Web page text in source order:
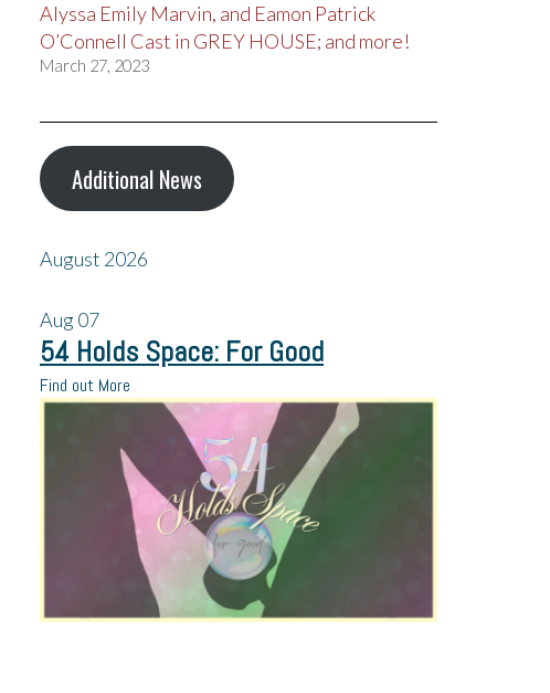
Alyssa Emily Marvin, and Eamon Patrick
O’Connell Cast in GREY HOUSE; and more!
March 27, 2023
Additional News
August 2026
Aug07
54 Holds Space: For Good
Find out More